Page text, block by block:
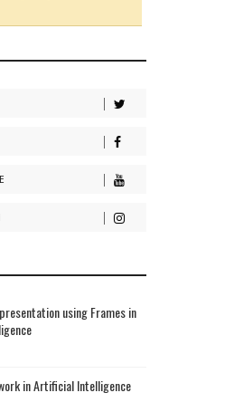
using Frames in
in Artificial Intelligence